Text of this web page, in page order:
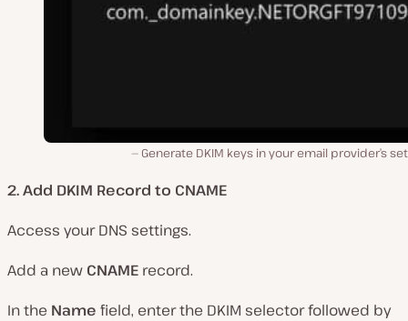
Generate DKIM keys in your email provider’s
2. Add DKIM Record to CNAME
Access your DNS settings.
Add a new CNAME record.
In the Name field, enter the DKIM selector followed by